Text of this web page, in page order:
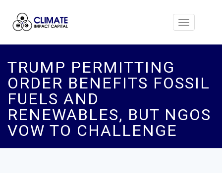
Toggle
TRUMP PERMITTING
ORDER BENEFITS FOSSIL
FUELS AND
RENEWABLES, BUT NGOS
VOW TO CHALLENGE